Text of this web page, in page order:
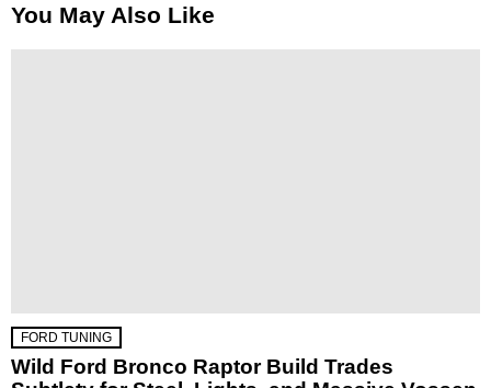
You May Also Like
FORD TUNING
Wild Ford Bronco Raptor Build Trades